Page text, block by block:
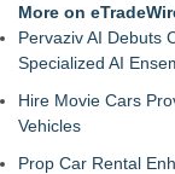
More on
Pervaziv AI Debuts
Specialized AI
Hire Movie Cars
Vehicles
Prop Car Rental